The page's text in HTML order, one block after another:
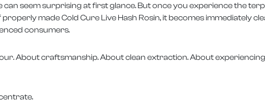
seem surprising at first glance. But once you experience the
made Cold Cure Live Hash Rosin, it becomes immediately
consumers.
About craftsmanship. About clean extraction. About